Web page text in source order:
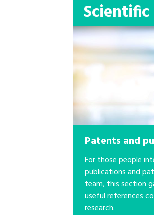
Patents and
For those people
publications and
team, this section
useful references
research.